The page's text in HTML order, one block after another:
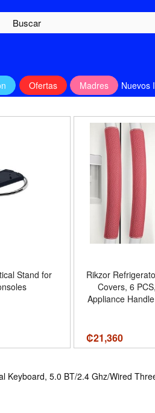
Ofertas Madres Nuevos
Stand for
Rikzor
Covers, 6
Appliance
Protector, Non
Handle
producto 6 -
₡21,360
Keyboard, 5.0 BT/2.4 Ghz/Wired